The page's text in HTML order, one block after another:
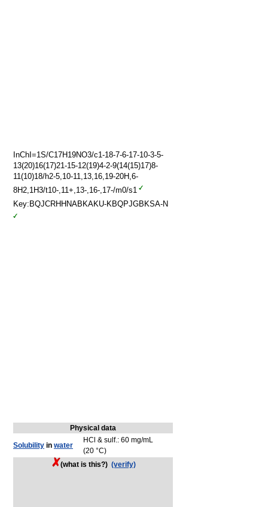
InChI=1S/C17H19NO3/c1-18-7-6-17-10-3-5-
13(20)16(17)21-15-12(19)4-2-9(14(15)17)8-
11(10)18/h2-5,10-11,13,16,19-20H,6-
8H2,1H3/t10-,11+,13-,16-,17-/m0/s1
Key:BQJCRHHNABKAKU-KBQPJGBKSA-N
Physical data
Solubility in water
HCl & sulf.: 60 mg/mL
(20 °C)
(what is this?) (verify)